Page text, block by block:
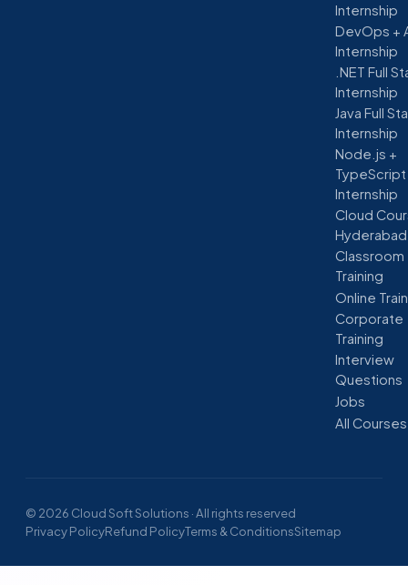
Internship
DevOps +
Internship
.NET Full
Internship
Java Full
Internship
Node.js +
TypeScript
Internship
Cloud
Hyderabad
Classroom
Training
Online
Corporate
Training
Interview
Questions
Jobs
All Courses
© 2026 Cloud Soft Solutions · All rights reserved
Privacy PolicyRefund PolicyTerms & ConditionsSitemap